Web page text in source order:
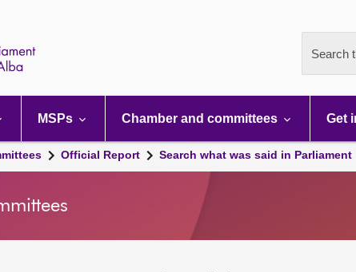
Search
MSPs Chamber and committees Get
Official Report Search what was said in Parliament